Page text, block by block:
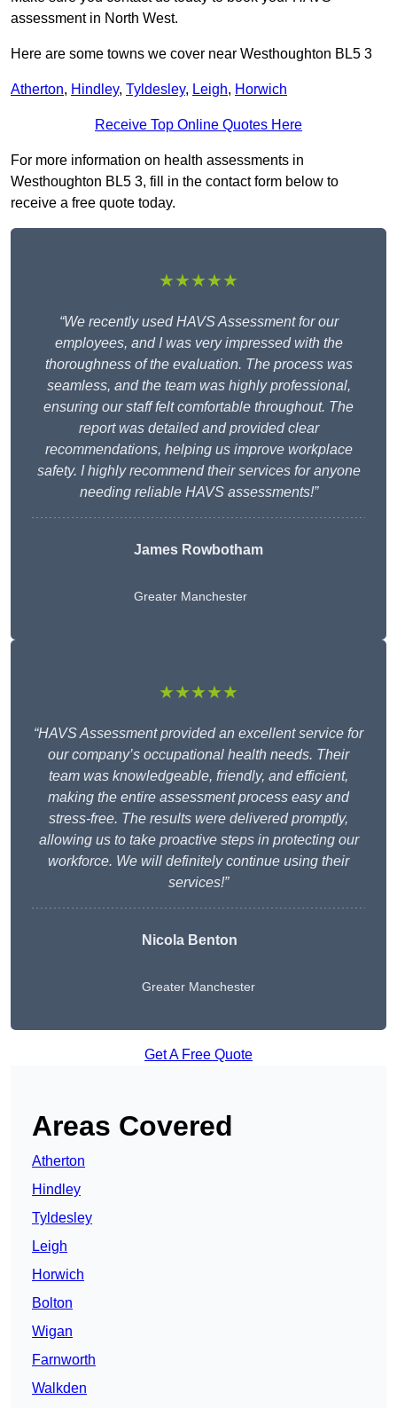
assessment in North West.
Here are some towns we cover near Westhoughton BL5 3
Atherton, Hindley, Tyldesley, Leigh, Horwich
Receive Top Online Quotes Here
For more information on health assessments in
Westhoughton BL5 3, fill in the contact form below to
receive a free quote today.
★★★★★
“We recently used HAVS Assessment for our
employees, and I was very impressed with the
thoroughness of the evaluation. The process was
seamless, and the team was highly professional,
ensuring our staff felt comfortable throughout. The
report was detailed and provided clear
recommendations, helping us improve workplace
safety. I highly recommend their services for anyone
needing reliable HAVS assessments!”
James Rowbotham
Greater Manchester
★★★★★
“HAVS Assessment provided an excellent service for
our company’s occupational health needs. Their
team was knowledgeable, friendly, and efficient,
making the entire assessment process easy and
stress-free. The results were delivered promptly,
allowing us to take proactive steps in protecting our
workforce. We will definitely continue using their
services!”
Nicola Benton
Greater Manchester
Get A Free Quote
Areas Covered
Atherton
Hindley
Tyldesley
Leigh
Horwich
Bolton
Wigan
Farnworth
Walkden